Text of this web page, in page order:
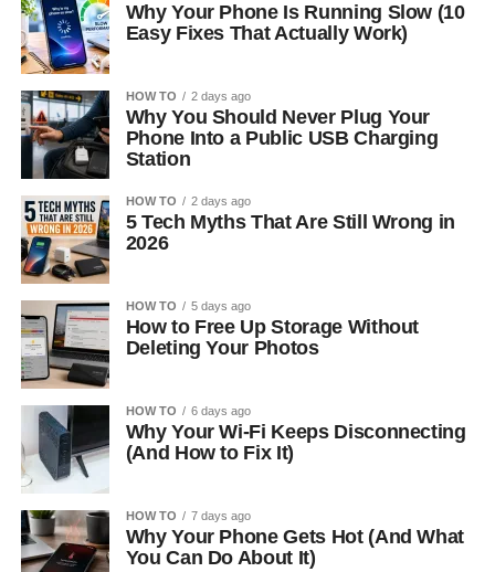
Why Your Phone Is Running Slow (10
Easy Fixes That Actually Work)
HOW TO 2 days ago
Why You Should Never Plug Your
Phone Into a Public USB Charging
Station
HOW TO 2 days ago
5 Tech Myths That Are Still Wrong in
2026
HOW TO 5 days ago
How to Free Up Storage Without
Deleting Your Photos
HOW TO 6 days ago
Why Your Wi-Fi Keeps Disconnecting
(And How to Fix It)
HOW TO 7 days ago
Why Your Phone Gets Hot (And What
You Can Do About It)